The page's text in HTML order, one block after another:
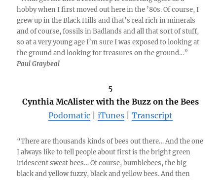
hobby when I first moved out here in the ’80s. Of course, I
grew up in the Black Hills and that’s real rich in minerals
and of course, fossils in Badlands and all that sort of stuff,
so at a very young age I’m sure I was exposed to looking at
the ground and looking for treasures on the ground…”
Paul Graybeal
5
Cynthia McAlister with the Buzz on the Bees
Podomatic
iTunes Transcript
“There are thousands kinds of bees out there… And the one
I always like to tell people about first is the bright green
iridescent sweat bees… Of course, bumblebees, the big
black and yellow fuzzy, black and yellow bees. And then